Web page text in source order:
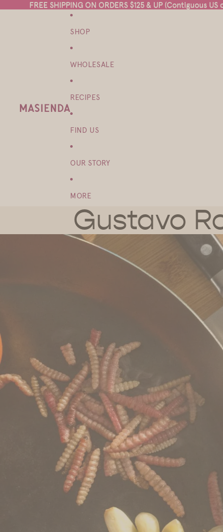
FREE SHIPPING ON ORDERS $125 & UP (Contiguous
FREE SHIPPING ON ORDERS $125 & UP (Contiguous
SHOP
WHOLESALE
RECIPES
FIND US
OUR STORY
MORE
Gustavo